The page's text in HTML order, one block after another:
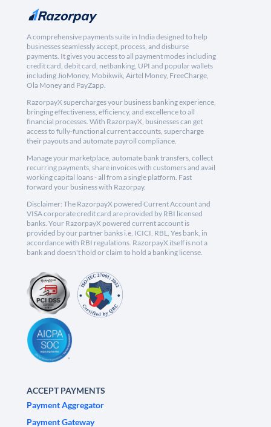
A comprehensive payments suite in India designed to help
businesses seamlessly accept, process, and disburse
payments. It gives you access to all payment modes including
credit card, debit card, netbanking, UPI and popular wallets
including JioMoney, Mobikwik, Airtel Money, FreeCharge,
Ola Money and PayZapp.
RazorpayX supercharges your business banking experience,
bringing effectiveness, efficiency, and excellence to all
financial processes. With RazorpayX, businesses can get
access to fully-functional current accounts, supercharge
their payouts and automate payroll compliance.
Manage your marketplace, automate bank transfers, collect
recurring payments, share invoices with customers and avail
working capital loans - all from a single platform. Fast
forward your business with Razorpay.
Disclaimer: The RazorpayX powered Current Account and
VISA corporate credit card are provided by RBI licensed
banks. Your RazorpayX powered current account is
provided by our partner banks i.e, ICICI, RBL, Yes bank, in
accordance with RBI regulations. RazorpayX itself is not a
bank and doesn't hold or claim to hold a banking license.
ACCEPT PAYMENTS
Payment Aggregator
Payment Gateway